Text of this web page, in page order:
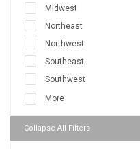
Midwest
Northeast
Northwest
Southeast
Southwest
More
Collapse All Filters